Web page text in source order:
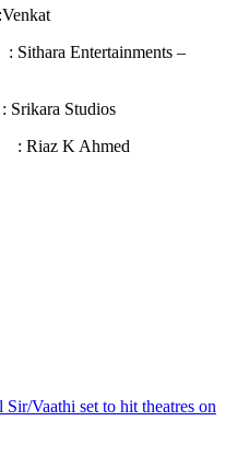
–
Studios
Ahmed
Vaathi set to hit theatres on